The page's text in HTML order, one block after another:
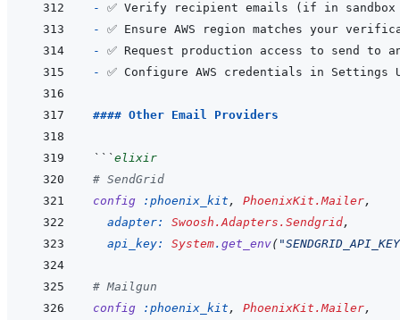
-
-
-
-
#### Other Email Providers
```elixir
# SendGrid
config
:phoenix_kit , PhoenixKit.Mailer,
adapter: Swoosh.Adapters.Sendgrid,
api_key: System. get_env(
# Mailgun
config
:phoenix_kit , PhoenixKit.Mailer,